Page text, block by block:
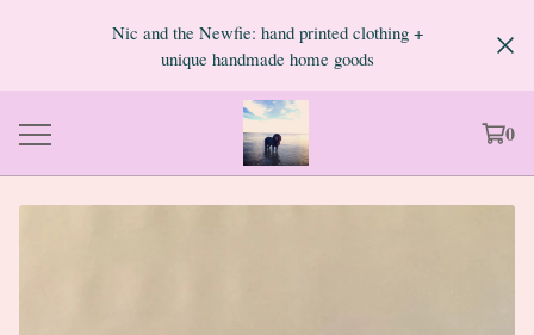
Nic and the Newfie: hand printed clothing +
unique handmade home goods
0